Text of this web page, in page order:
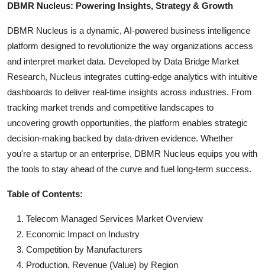
DBMR Nucleus: Powering Insights, Strategy & Growth
DBMR Nucleus is a dynamic, AI-powered business intelligence
platform designed to revolutionize the way organizations access
and interpret market data. Developed by Data Bridge Market
Research, Nucleus integrates cutting-edge analytics with intuitive
dashboards to deliver real-time insights across industries. From
tracking market trends and competitive landscapes to
uncovering growth opportunities, the platform enables strategic
decision-making backed by data-driven evidence. Whether
you're a startup or an enterprise, DBMR Nucleus equips you with
the tools to stay ahead of the curve and fuel long-term success.
Table of Contents:
Telecom Managed Services Market Overview
Economic Impact on Industry
Competition by Manufacturers
Production, Revenue (Value) by Region